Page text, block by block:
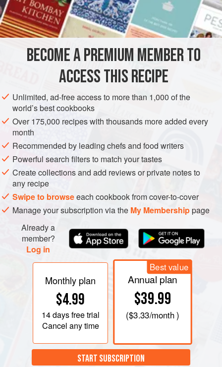
BECOME A PREMIUM MEMBER TO
ACCESS THIS RECIPE
Unlimited, ad-free access to more than 1,000 of the
world’s best cookbooks
Over 175,000 recipes with thousands more added every
month
Recommended by leading chefs and food writers
Powerful search filters to match your tastes
Create collections and add reviews or private notes to
any recipe
Swipe to browseeach cookbook from cover-to-cover
Manage your subscription via the My Membershippage
Already a
member?
Log in
Monthly plan
$4.99
14 daysfree trial
Cancel any time
Best value
Annual plan
$39.99
($3.33/month )
START SUBSCRIPTION